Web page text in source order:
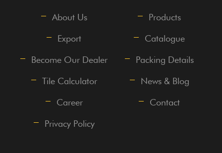
About Us Products
Export Catalogue
Become Our Dealer Packing Details
Tile Calculator News & Blog
Career Contact
Privacy Policy